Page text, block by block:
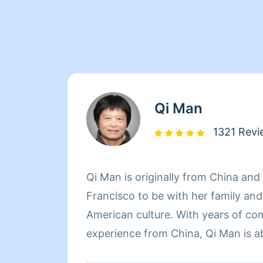
Qi Man
1321
Qi Man is originally from China
Francisco to be with her family
American culture. With years of
experience from China, Qi Man is